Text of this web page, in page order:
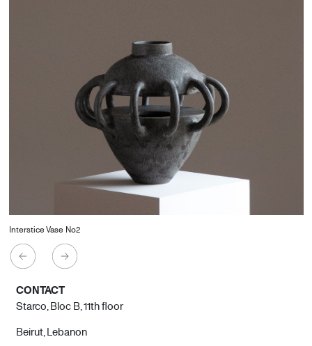
Interstice Vase No2
CONTACT
Starco, Bloc B, 11th floor
Beirut, Lebanon